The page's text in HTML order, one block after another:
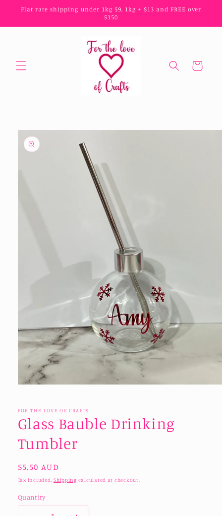
Skip to
Flat rate shipping under 1kg $9, 1kg + $13 and FREE over
$150
Cart
Skip to
product
information
in
modal
FOR THE LOVE OF CRAFTS
Glass Bauble Drinking
Tumbler
Regular
price
$5.50 AUD
Tax included.Shipping calculated at checkout.
Quantity